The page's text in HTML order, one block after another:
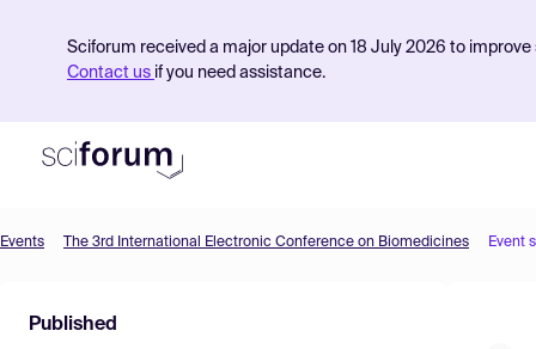
Sciforum received a major update on 18 July 2026 to
Contact us if you need assistance.
Find Events
Events The 3rd International Electronic Conference on Biomedicines Event
Published